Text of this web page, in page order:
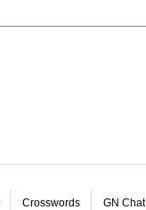
Crosswords GN Chat